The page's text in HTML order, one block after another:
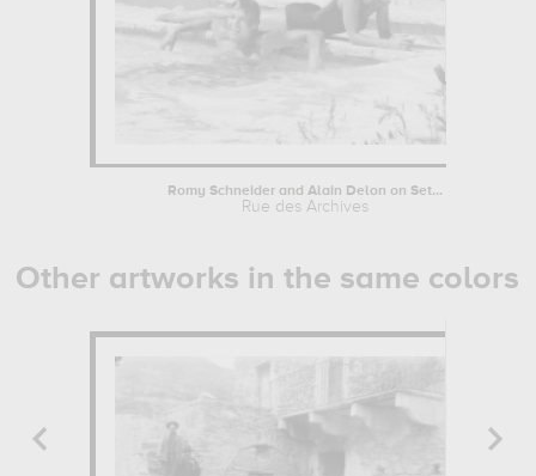
Romy Schneider and Alain Delon on Set...
Rue des Archives
Other artworks in the same colors